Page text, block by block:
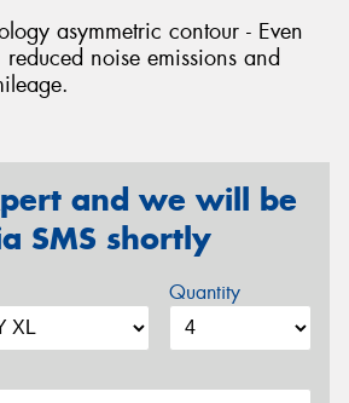
asymmetric contour - Even
noise emissions and
and we will be
SMS shortly
Quantity